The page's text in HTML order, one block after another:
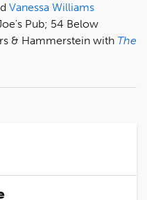
Vanessa Williams
Pub; 54 Below
& Hammerstein with The